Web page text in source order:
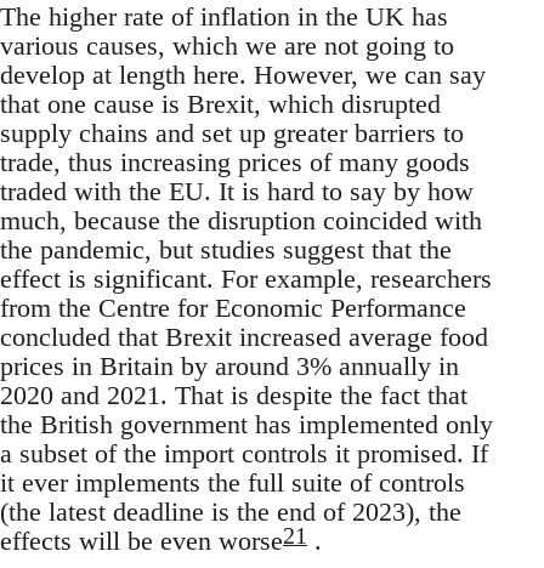
The higher rate of inflation in the UK has
various causes, which we are not going to
develop at length here. However, we can say
that one cause is Brexit, which disrupted
supply chains and set up greater barriers to
trade, thus increasing prices of many goods
traded with the EU. It is hard to say by how
much, because the disruption coincided with
the pandemic, but studies suggest that the
effect is significant. For example, researchers
from the Centre for Economic Performance
concluded that Brexit increased average food
prices in Britain by around 3% annually in
2020 and 2021. That is despite the fact that
the British government has implemented only
a subset of the import controls it promised. If
it ever implements the full suite of controls
(the latest deadline is the end of 2023), the
effects will be even worse21 .